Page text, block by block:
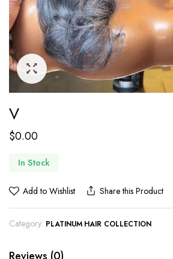
V
$0.00
In Stock
Add to Wishlist Share this Product
Category: PLATINUM HAIR COLLECTION